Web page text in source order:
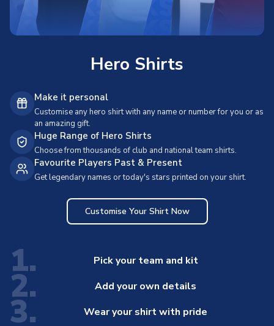
Hero Shirts
Make it personal
Customise any hero shirt with any name or number for you or as
an amazing gift.
Huge Range of Hero Shirts
Choose from thousands of club and national team shirts.
Favourite Players Past & Present
Get legendary names or today's stars printed on your shirt.
Customise Your Shirt Now
1. Pick your team and kit
2. Add your own details
3. Wear your shirt with pride